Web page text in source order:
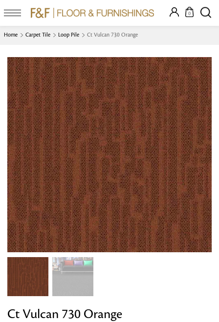
0
Home Carpet Tile Loop Pile Ct Vulcan 730 Orange
Ct Vulcan 730 Orange